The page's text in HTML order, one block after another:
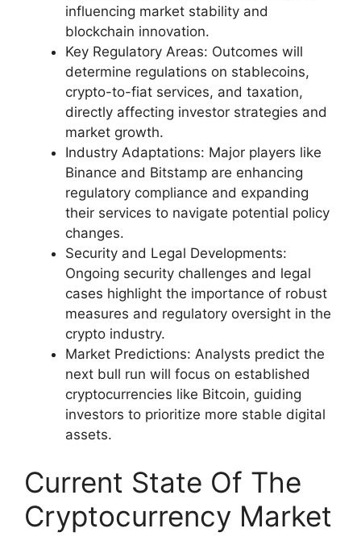
influencing market stability and
blockchain innovation.
Key Regulatory Areas: Outcomes will
determine regulations on stablecoins,
crypto-to-fiat services, and taxation,
directly affecting investor strategies and
market growth.
Industry Adaptations: Major players like
Binance and Bitstamp are enhancing
regulatory compliance and expanding
their services to navigate potential policy
changes.
Security and Legal Developments:
Ongoing security challenges and legal
cases highlight the importance of robust
measures and regulatory oversight in the
crypto industry.
Market Predictions: Analysts predict the
next bull run will focus on established
cryptocurrencies like Bitcoin, guiding
investors to prioritize more stable digital
assets.
Current State Of The
Cryptocurrency Market